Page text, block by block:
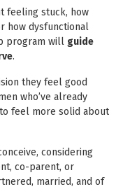
feeling stuck, how
how dysfunctional
program will guide
.
they feel good
who’ve already
feel more solid about
considering
co-parent, or
married, and of